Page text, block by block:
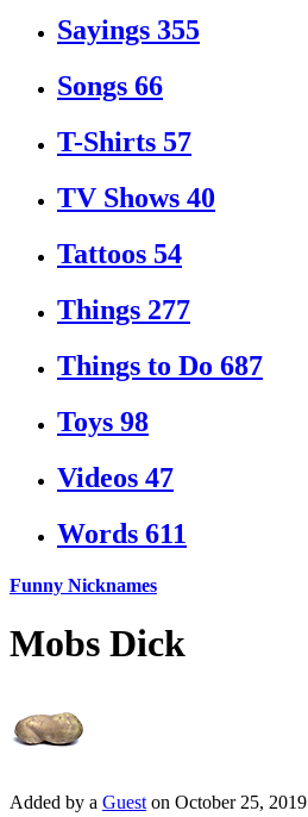
Sayings 355
Songs 66
T-Shirts 57
TV Shows 40
Tattoos 54
Things 277
Things to Do 687
Toys 98
Videos 47
Words 611
Funny Nicknames
Mobs Dick
Added by a Guest on October 25, 2019